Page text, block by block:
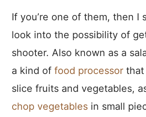
If you’re one of them, then I
look into the possibility of
shooter. Also known as a
a kind of food processor that
slice fruits and vegetables,
chop vegetables in small